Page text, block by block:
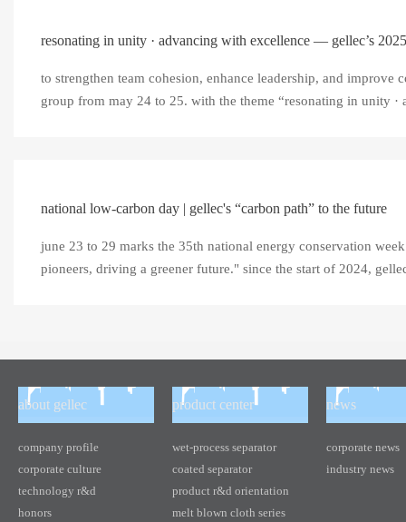
resonating in unity · advancing with excellence — gellec’s
to strengthen team cohesion, enhance leadership, and
group from may 24 to 25. with the theme “resonating in unity ·
national low-carbon day | gellec's “carbon path” to the future
june 23 to 29 marks the 35th national energy conservation
pioneers, driving a greener future." since the start of 2024,
about gellec
company profile
corporate culture
technology r&d
honors
product center
wet-process separator
coated separator
product r&d orientation
melt blown cloth series
news
corporate news
industry news